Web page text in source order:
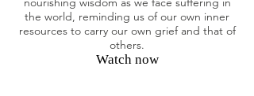
the world, reminding us of our own inner
resources to carry our own grief and that of
others.
Watch now